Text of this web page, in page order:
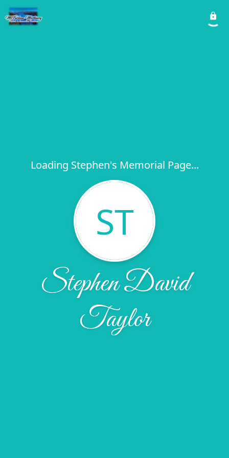
Loading Stephen's Memorial Page...
ST
Stephen David
Taylor